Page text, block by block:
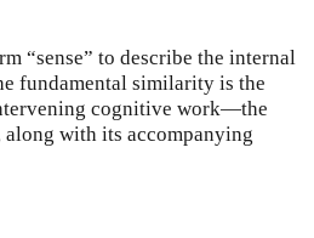
“sense” to describe the internal
fundamental similarity is the
cognitive work—the
along with its accompanying